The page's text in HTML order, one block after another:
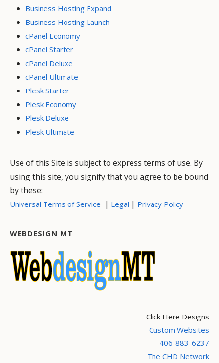
Business Hosting Expand
Business Hosting Launch
cPanel Economy
cPanel Starter
cPanel Deluxe
cPanel Ultimate
Plesk Starter
Plesk Economy
Plesk Deluxe
Plesk Ultimate
Use of this Site is subject to express terms of use. By
using this site, you signify that you agree to be bound
by these:
Universal Terms of Service | Legal | Privacy Policy
WEBDESIGN MT
Click Here Designs
Custom Websites
406-883-6237
The CHD Network